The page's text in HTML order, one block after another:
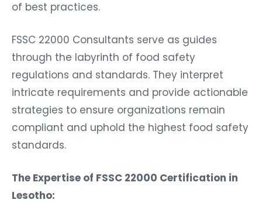
of best practices.
FSSC 22000 Consultants serve as guides
through the labyrinth of food safety
regulations and standards. They interpret
intricate requirements and provide actionable
strategies to ensure organizations remain
compliant and uphold the highest food safety
standards.
The Expertise of FSSC 22000 Certification in
Lesotho: